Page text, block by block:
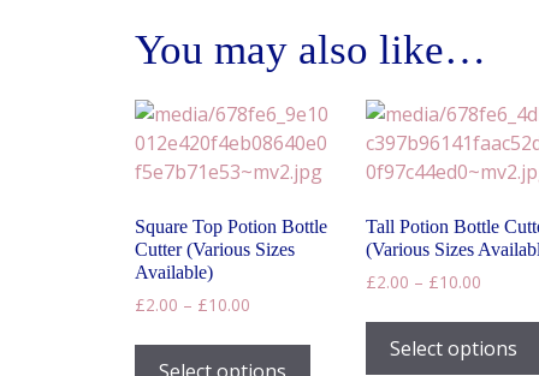
You may also like…
Square Top Potion Bottle
Cutter (Various Sizes
Available)
£2.00 – £10.00
£2.00
This
Tall Potion Bottle
(Various Sizes
£2.00 – £10.00
£2.00
through
Select options